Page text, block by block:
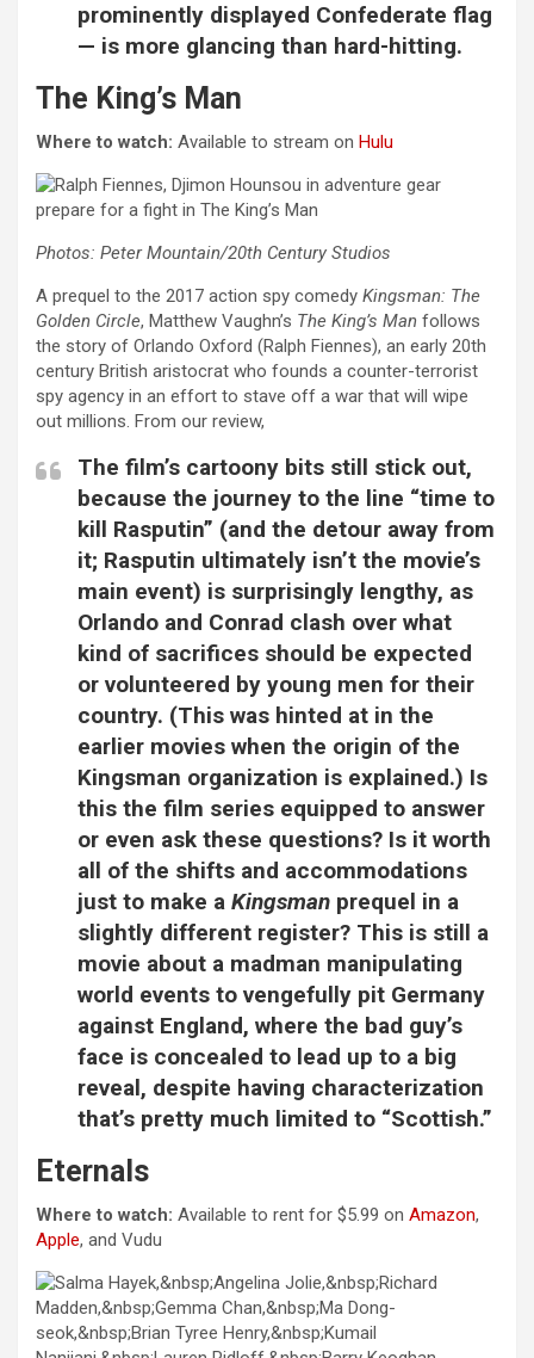
prominently displayed Confederate flag
— is more glancing than hard-hitting.
The King’s Man
Where to watch: Available to stream on Hulu
Photos: Peter Mountain/20th Century Studios
A prequel to the 2017 action spy comedy Kingsman: The
Golden Circle, Matthew Vaughn’s The King’s Man follows
the story of Orlando Oxford (Ralph Fiennes), an early 20th
century British aristocrat who founds a counter-terrorist
spy agency in an effort to stave off a war that will wipe
out millions. From our review,
The film’s cartoony bits still stick out,
because the journey to the line “time to
kill Rasputin” (and the detour away from
it; Rasputin ultimately isn’t the movie’s
main event) is surprisingly lengthy, as
Orlando and Conrad clash over what
kind of sacrifices should be expected
or volunteered by young men for their
country. (This was hinted at in the
earlier movies when the origin of the
Kingsman organization is explained.) Is
this the film series equipped to answer
or even ask these questions? Is it worth
all of the shifts and accommodations
just to make a Kingsman prequel in a
slightly different register? This is still a
movie about a madman manipulating
world events to vengefully pit Germany
against England, where the bad guy’s
face is concealed to lead up to a big
reveal, despite having characterization
that’s pretty much limited to “Scottish.”
Eternals
Where to watch: Available to rent for $5.99 on Amazon,
Apple, and Vudu